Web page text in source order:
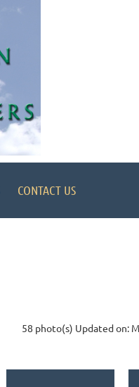
CONTACT US
58 photo(s) Updated on: